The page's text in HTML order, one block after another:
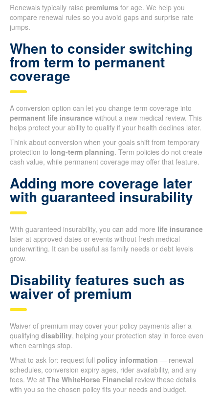
Renewals typically raise premiums for age. We help you
compare renewal rules so you avoid gaps and surprise rate
jumps.
When to consider switching
from term to permanent
coverage
A conversion option can let you change term coverage into
permanent life insurance without a new medical review. This
helps protect your ability to qualify if your health declines later.
Think about conversion when your goals shift from temporary
protection to long-term planning. Term policies do not create
cash value, while permanent coverage may offer that feature.
Adding more coverage later
with guaranteed insurability
With guaranteed insurability, you can add more life insurance
later at approved dates or events without fresh medical
underwriting. It can be useful as family needs or debt levels
grow.
Disability features such as
waiver of premium
Waiver of premium may cover your policy payments after a
qualifying disability, helping your protection stay in force even
when earnings stop.
What to ask for: request full policy information — renewal
schedules, conversion expiry ages, rider availability, and any
fees. We at The WhiteHorse Financial review these details
with you so the chosen policy fits your needs and budget.